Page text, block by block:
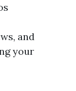
and
your